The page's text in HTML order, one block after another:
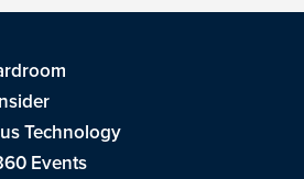
Technology
Events